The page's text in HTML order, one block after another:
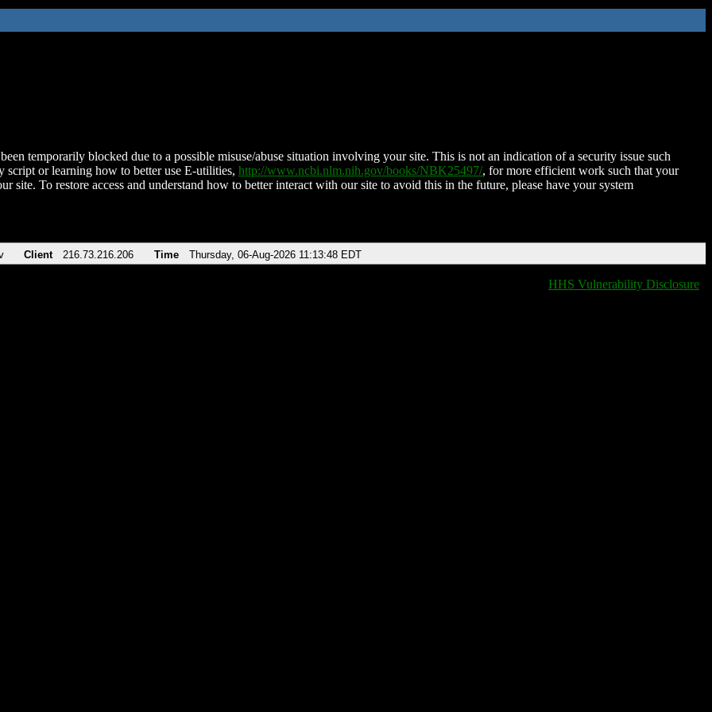
temporarily blocked due to a possible misuse/abuse situation involving your site. This is not an indication of a security issue such
script or learning how to better use E-utilities, http://www.ncbi.nlm.nih.gov/books/NBK25497/, for more efficient work such that your
site. To restore access and understand how to better interact with our site to avoid this in the future, please have your system
Client 216.73.216.206 Time Thursday, 06-Aug-2026 11:13:48 EDT
HHS Vulnerability Disclosure